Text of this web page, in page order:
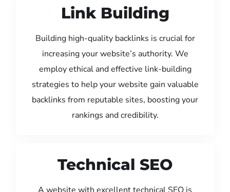
Link Building
Building high-quality backlinks is crucial for
increasing your website’s authority. We
employ ethical and effective link-building
strategies to help your website gain valuable
backlinks from reputable sites, boosting your
rankings and credibility.
Technical SEO
A website with excellent technical SEO is